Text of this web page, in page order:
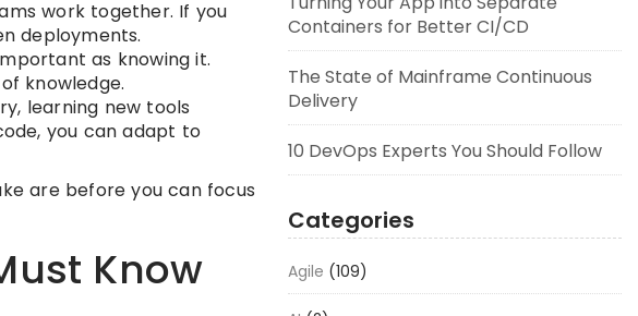
work together. If you
deployments.
as knowing it.
knowledge.
learning new tools
you can adapt to
are before you can focus
Know
Containers for Better CI/CD
The State of Mainframe Continuous
Delivery
10 DevOps Experts You Should Follow
Categories
Agile (109)